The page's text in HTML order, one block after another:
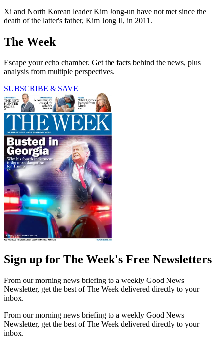
Xi and North Korean leader Kim Jong-un have not met since the
death of the latter's father, Kim Jong Il, in 2011.
The Week
Escape your echo chamber. Get the facts behind the news, plus
analysis from multiple perspectives.
SUBSCRIBE & SAVE
Sign up for The Week's Free Newsletters
From our morning news briefing to a weekly Good News
Newsletter, get the best of The Week delivered directly to your
inbox.
From our morning news briefing to a weekly Good News
Newsletter, get the best of The Week delivered directly to your
inbox.